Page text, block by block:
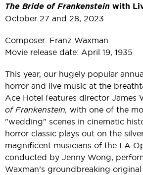
The Bride of Frankenstein with
October 27 and 28, 2023
Composer: Franz Waxman
Movie release date: April 19, 1935
This year, our hugely popular
horror and live music at the
Ace Hotel features director James
of Frankenstein, with one of the
"wedding" scenes in cinematic
horror classic plays out on the
magnificent musicians of the LA
conducted by Jenny Wong,
Waxman’s groundbreaking